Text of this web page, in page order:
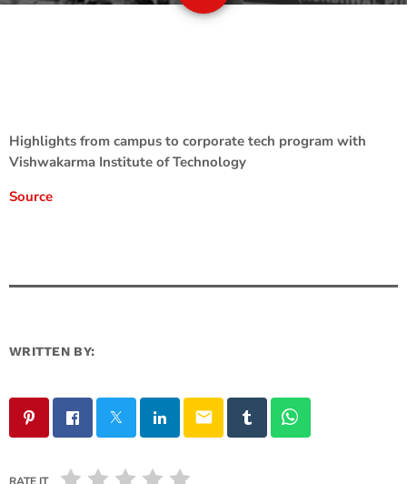
Highlights from campus to corporate tech program with
Vishwakarma Institute of Technology
Source
WRITTEN BY:
email
RATE IT